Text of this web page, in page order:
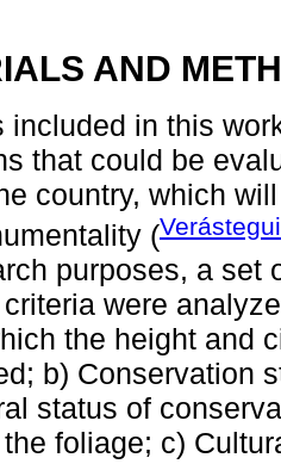
AND
included in this
that could be
country, which
(
purposes, a set
were
the height and
b) Conservation
status of
foliage; c)